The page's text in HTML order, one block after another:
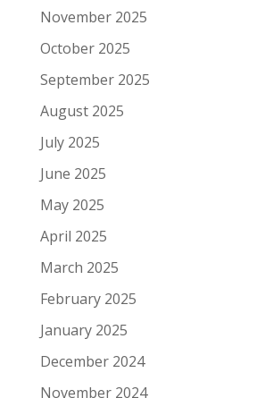
November 2025
October 2025
September 2025
August 2025
July 2025
June 2025
May 2025
April 2025
March 2025
February 2025
January 2025
December 2024
November 2024